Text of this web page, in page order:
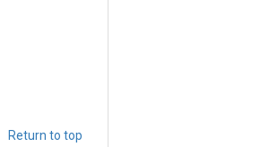
Return to top